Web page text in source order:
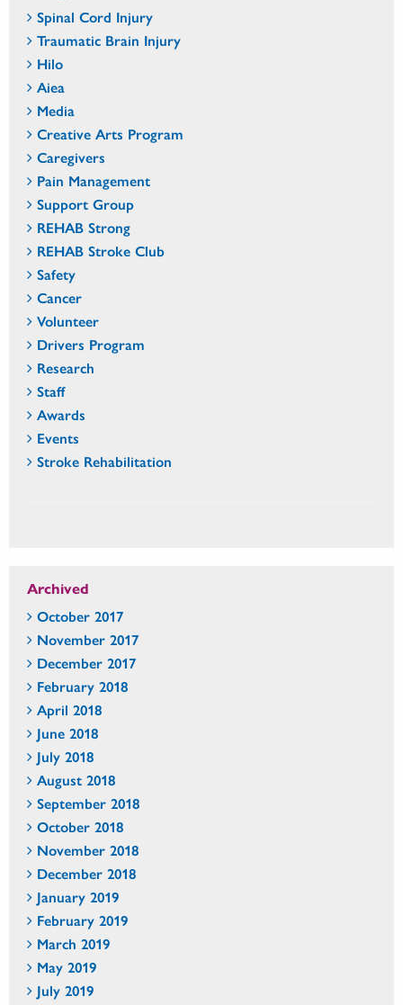
Spinal Cord Injury
Traumatic Brain Injury
Hilo
Aiea
Media
Creative Arts Program
Caregivers
Pain Management
Support Group
REHAB Strong
REHAB Stroke Club
Safety
Cancer
Volunteer
Drivers Program
Research
Staff
Awards
Events
Stroke Rehabilitation
Archived
October 2017
November 2017
December 2017
February 2018
April 2018
June 2018
July 2018
August 2018
September 2018
October 2018
November 2018
December 2018
January 2019
February 2019
March 2019
May 2019
July 2019